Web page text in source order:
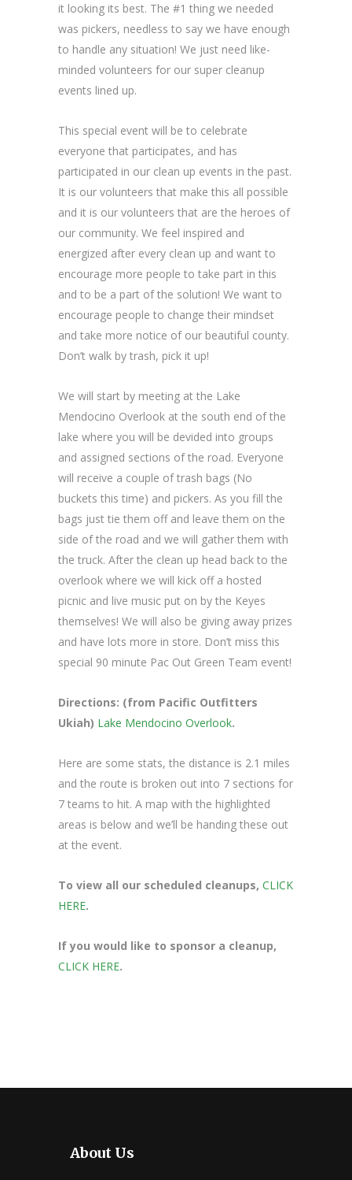
it looking its best. The #1 thing we needed
was pickers, needless to say we have enough
to handle any situation! We just need like-
minded volunteers for our super cleanup
events lined up.
This special event will be to celebrate
everyone that participates, and has
participated in our clean up events in the past.
It is our volunteers that make this all possible
and it is our volunteers that are the heroes of
our community. We feel inspired and
energized after every clean up and want to
encourage more people to take part in this
and to be a part of the solution! We want to
encourage people to change their mindset
and take more notice of our beautiful county.
Don’t walk by trash, pick it up!
We will start by meeting at the Lake
Mendocino Overlook at the south end of the
lake where you will be devided into groups
and assigned sections of the road. Everyone
will receive a couple of trash bags (No
buckets this time) and pickers. As you fill the
bags just tie them off and leave them on the
side of the road and we will gather them with
the truck. After the clean up head back to the
overlook where we will kick off a hosted
picnic and live music put on by the Keyes
themselves! We will also be giving away prizes
and have lots more in store. Don’t miss this
special 90 minute Pac Out Green Team event!
Directions: (from Pacific Outfitters
Ukiah) Lake Mendocino Overlook.
Here are some stats, the distance is 2.1 miles
and the route is broken out into 7 sections for
7 teams to hit. A map with the highlighted
areas is below and we’ll be handing these out
at the event.
To view all our scheduled cleanups, CLICK
HERE.
If you would like to sponsor a cleanup,
CLICK HERE.
About Us